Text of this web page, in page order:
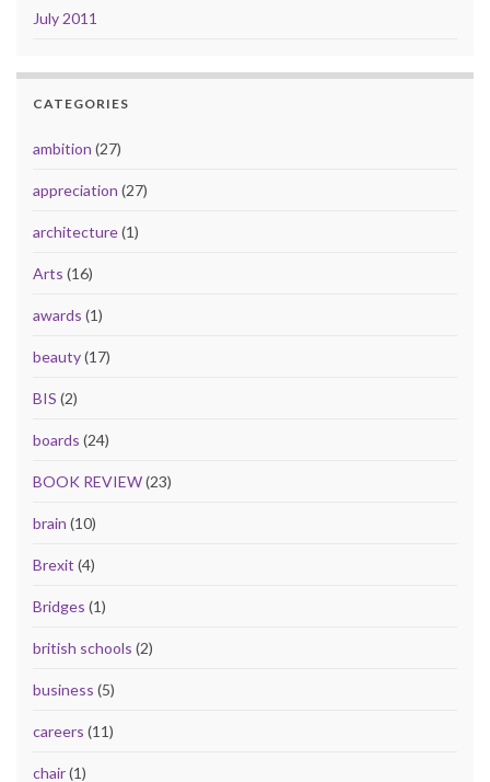
July 2011
CATEGORIES
ambition (27)
appreciation (27)
architecture(1)
Arts (16)
awards (1)
beauty(17)
BIS (2)
boards (24)
BOOK REVIEW(23)
brain (10)
Brexit (4)
Bridges (1)
british schools (2)
business (5)
careers (11)
chair(1)